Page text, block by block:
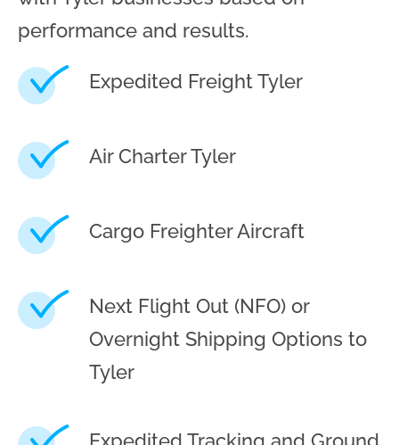
performance and results.
Expedited Freight Tyler
Air Charter Tyler
Cargo Freighter Aircraft
Next Flight Out (NFO) or
Overnight Shipping Options to
Tyler
Expedited Tracking and Ground